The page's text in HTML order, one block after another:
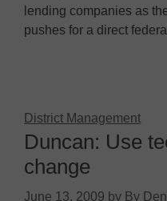
lending companies as
pushes for a direct
District Management
Duncan: Use
change
June 13, 2009 by By